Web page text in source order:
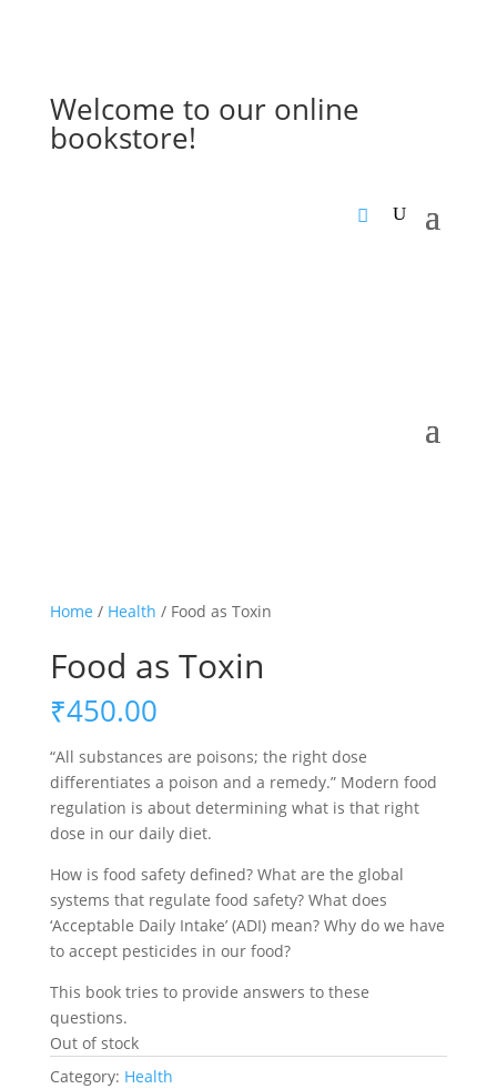
Welcome to our online
bookstore!
Home / Health / Food as Toxin
Food as Toxin
₹450.00
“All substances are poisons; the right dose
differentiates a poison and a remedy.” Modern food
regulation is about determining what is that right
dose in our daily diet.
How is food safety defined? What are the global
systems that regulate food safety? What does
‘Acceptable Daily Intake’ (ADI) mean? Why do we have
to accept pesticides in our food?
This book tries to provide answers to these
questions.
Out of stock
Category: Health